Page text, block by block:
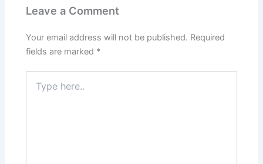
Leave a Comment
Your email address will not be published. Required
fields are marked *
here..